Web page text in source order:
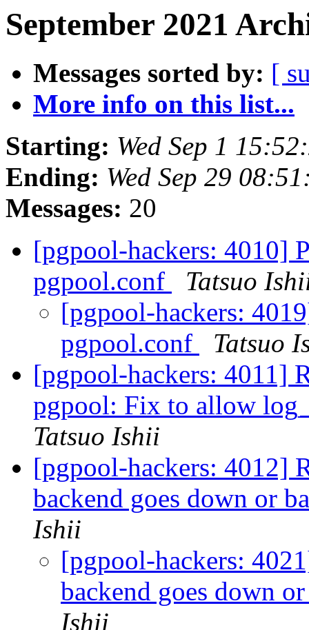
September 2021
Messages sorted by: [
More info on this list...
Starting: Wed Sep 1
Ending: Wed Sep 29
Messages: 20
[pgpool-hackers: 4010]
pgpool.conf
Tatsuo
[pgpool-hackers:
pgpool.conf
Tatsuo
[pgpool-hackers: 4011]
pgpool: Fix to allow
Tatsuo Ishii
[pgpool-hackers: 4012]
backend goes down or
Ishii
[pgpool-hackers:
backend goes down
Ishii